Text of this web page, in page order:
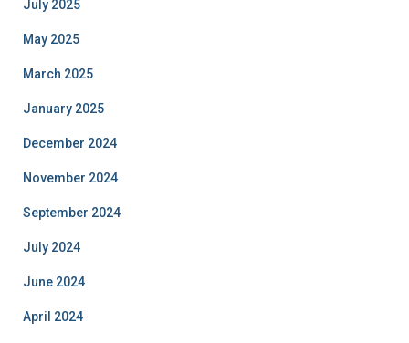
July 2025
May 2025
March 2025
January 2025
December 2024
November 2024
September 2024
July 2024
June 2024
April 2024